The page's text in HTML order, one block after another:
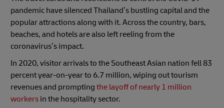
pandemic have silenced Thailand’s bustling capital and the
popular attractions along with it. Across the country, bars,
beaches, and hotels are also left reeling from the
coronavirus’s impact.
In 2020, visitor arrivals to the Southeast Asian nation fell 83
percent year-on-year to 6.7 million, wiping out tourism
revenues and prompting the layoff of nearly 1 million
workers in the hospitality sector.